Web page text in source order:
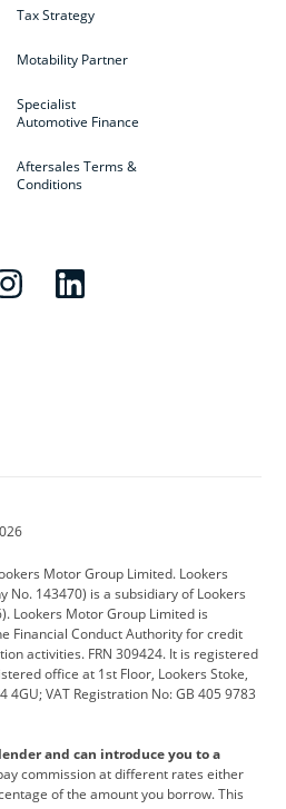
Tax Strategy
Motability Partner
Specialist
Automotive Finance
Aftersales Terms &
Conditions
CUPRA
Discovery
Ferrari
Geely
Land Rover
Motor Group Limited. Lookers
No. 143470) is a subsidiary of Lookers
Lookers Motor Group Limited is
Financial Conduct Authority for credit
activities. FRN 309424. It is registered
office at 1st Floor, Lookers Stoke,
4GU; VAT Registration No: GB 405 9783
and can introduce you to a
commission at different rates either
of the amount you borrow. This